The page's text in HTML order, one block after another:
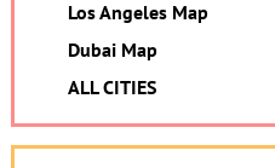
Los Angeles Map
Dubai Map
ALL CITIES